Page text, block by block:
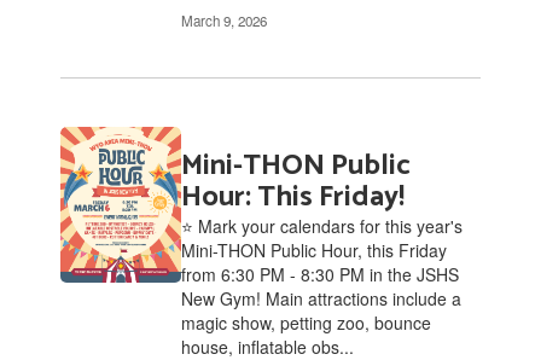
March 9, 2026
Mini-THON Public
Hour: This Friday!
⭐ Mark your calendars for this year's
Mini-THON Public Hour, this Friday
from 6:30 PM - 8:30 PM in the JSHS
New Gym! Main attractions include a
magic show, petting zoo, bounce
house, inflatable obs...